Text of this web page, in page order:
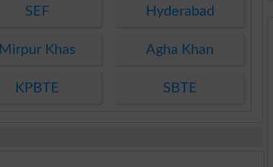
SEF Hyderabad
Mirpur Khas Agha Khan
KPBTE SBTE